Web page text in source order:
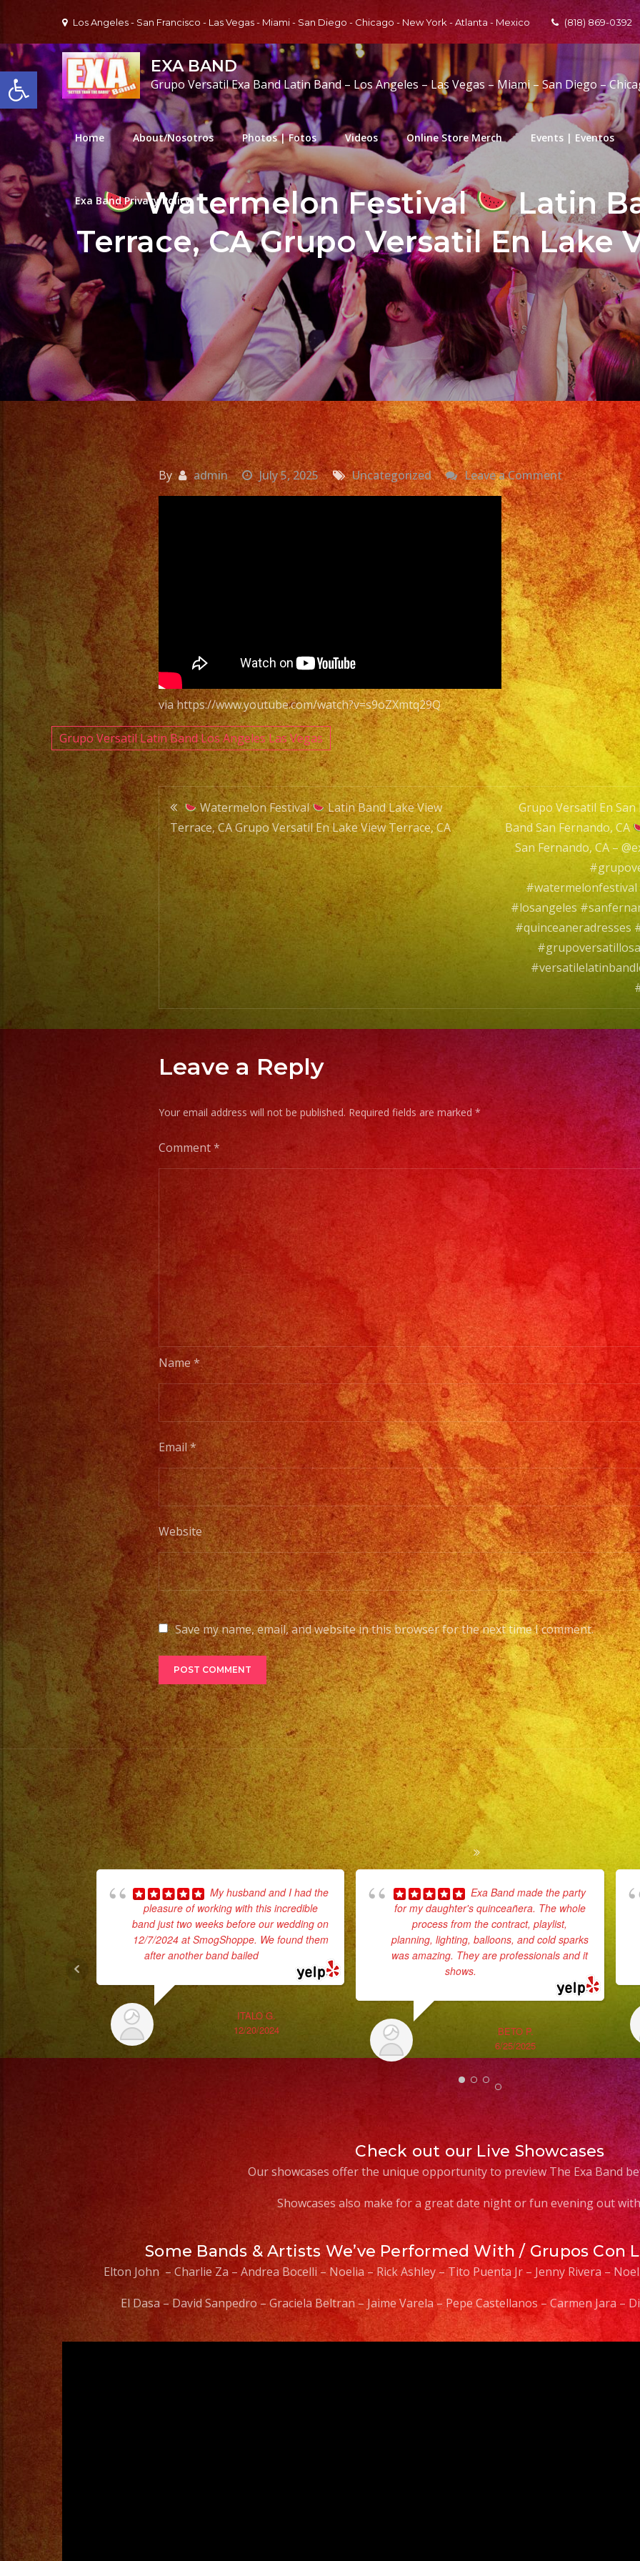
Open toolbar
content
Los Angeles - San Francisco - Las Vegas - Miami - San Diego - Chicago - New York - Atlanta - Mexico (818) 869-0392
EXA BAND
Grupo Versatil Exa Band Latin Band – Los Angeles – Las Vegas – Miami – San Diego –
Home About/Nosotros Photos | Fotos Videos Online Store Merch Events | Eventos
Exa Band Privacy PolicyWatermelon Festival
Latin
Terrace, CA Grupo Versatil En Lake
By admin July 5, 2025 Uncategorized Leave a Commenton
Watermelon
Festival
Latin
Band
Lake
View
Terrace,
CA
Grupo
Versatil
En
Lake
View
Terrace,
CA
via https://www.youtube.com/watch?v=s9oZXmtq29Q
Grupo Versatil Latin Band Los Angeles Las Vegas
Post
navigation
Watermelon Festival
Latin Band Lake View
Terrace, CA Grupo Versatil En Lake View Terrace, CA
Grupo Versatil En
Band San Fernando, CA
San Fernando, CA –
#losangeles
#quinceaneradresses
Leave a Reply
Your email address will not be published. Required fields are marked *
Comment*
Name*
Email*
Website
Save my name, email, and website in this browser for the next time I comment.
My husband and I had the
pleasure of working with this incredible
band just two weeks before our wedding on
12/7/2024 at SmogShoppe. We found them
after another band bailed... read more
ITALO G.
12/20/2024
Exa Band made the party
for my daughter's quinceañera. The whole
process from the contract, playlist,
planning, lighting, balloons, and cold sparks
was amazing. They are professionals and it
shows.
BETO P.
6/25/2025
Check out our Live Showcases
Our showcases offer the unique opportunity to preview The Exa Band
Showcases also make for a great date night or fun evening out
Some Bands & Artists We’ve Performed With / Grupos Con
Elton John – Charlie Za – Andrea Bocelli – Noelia – Rick Ashley – Tito Puenta Jr – Jenny Rivera –
El Dasa – David Sanpedro – Graciela Beltran – Jaime Varela – Pepe Castellanos – Carmen Jara –